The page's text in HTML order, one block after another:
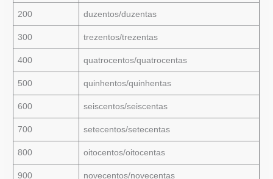
200 duzentos/duzentas
300 trezentos/trezentas
400 quatrocentos/quatrocentas
500 quinhentos/quinhentas
600 seiscentos/seiscentas
700 setecentos/setecentas
800 oitocentos/oitocentas
900 novecentos/novecentas